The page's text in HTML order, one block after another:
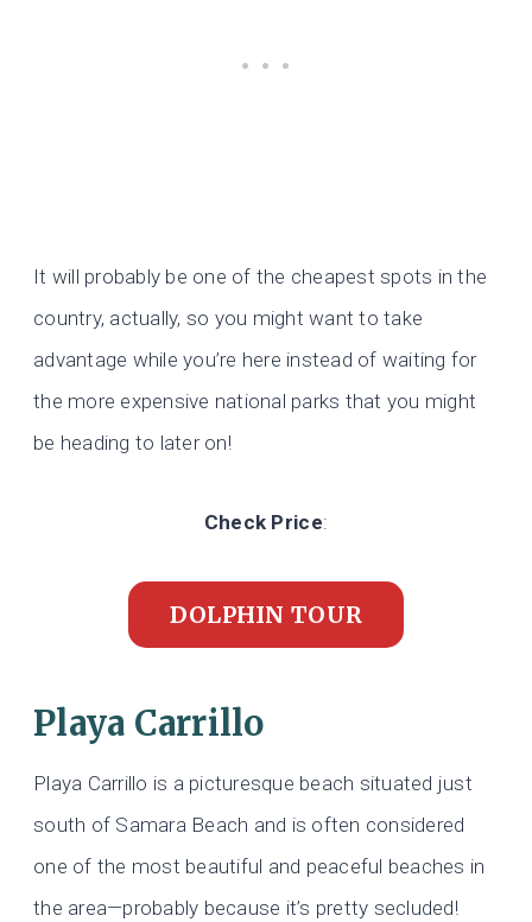
It will probably be one of the cheapest spots in the
country, actually, so you might want to take
advantage while you’re here instead of waiting for
the more expensive national parks that you might
be heading to later on!
Check Price:
DOLPHIN TOUR
Playa Carrillo
Playa Carrillo is a picturesque beach situated just
south of Samara Beach and is often considered
one of the most beautiful and peaceful beaches in
the area—probably because it’s pretty secluded!